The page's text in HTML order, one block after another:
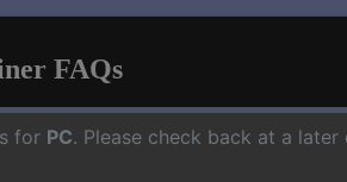
FAQs
for PC. Please check back at a